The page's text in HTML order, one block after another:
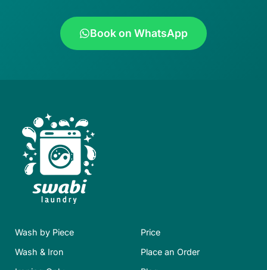
Book on WhatsApp
Wash by Piece
Wash & Iron
Price
Place an Order